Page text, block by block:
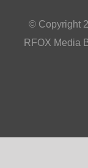
© Copyright
RFOX Media